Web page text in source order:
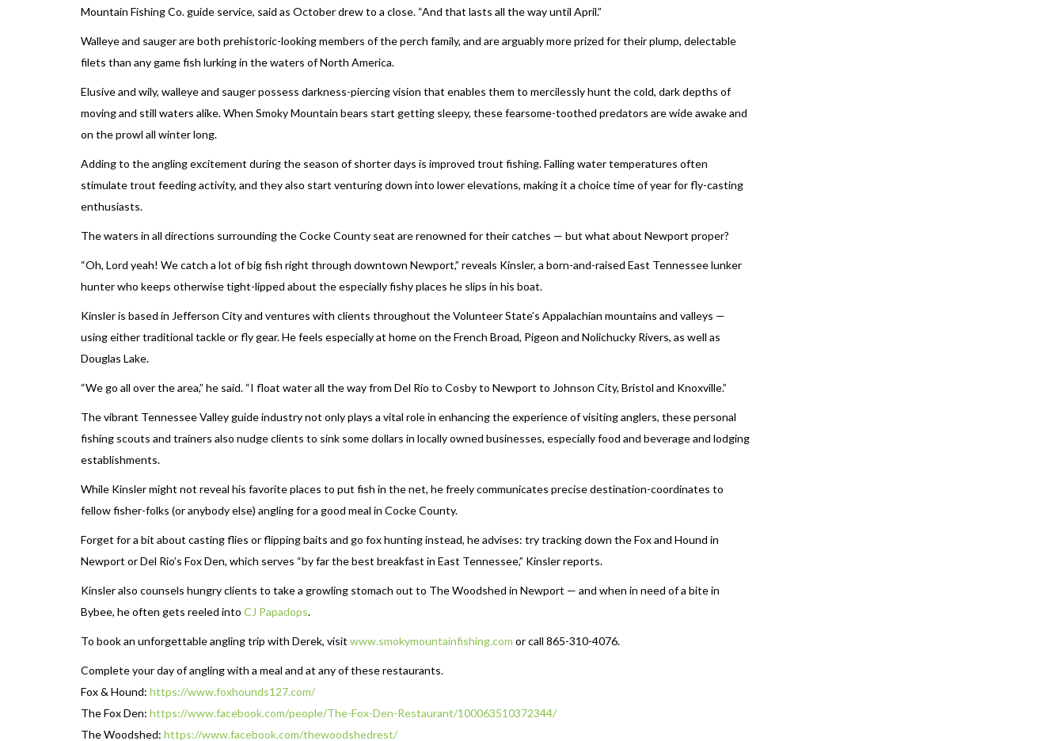
Mountain Fishing Co. guide service, said as October drew to a close. “And that lasts all the way until April.”
Walleye and sauger are both prehistoric-looking members of the perch family, and are arguably more prized for their plump, delectable
filets than any game fish lurking in the waters of North America.
Elusive and wily, walleye and sauger possess darkness-piercing vision that enables them to mercilessly hunt the cold, dark depths of
moving and still waters alike. When Smoky Mountain bears start getting sleepy, these fearsome-toothed predators are wide awake and
on the prowl all winter long.
Adding to the angling excitement during the season of shorter days is improved trout fishing. Falling water temperatures often
stimulate trout feeding activity, and they also start venturing down into lower elevations, making it a choice time of year for fly-casting
enthusiasts.
The waters in all directions surrounding the Cocke County seat are renowned for their catches — but what about Newport proper?
“Oh, Lord yeah! We catch a lot of big fish right through downtown Newport,” reveals Kinsler, a born-and-raised East Tennessee lunker
hunter who keeps otherwise tight-lipped about the especially fishy places he slips in his boat.
Kinsler is based in Jefferson City and ventures with clients throughout the Volunteer State’s Appalachian mountains and valleys —
using either traditional tackle or fly gear. He feels especially at home on the French Broad, Pigeon and Nolichucky Rivers, as well as
Douglas Lake.
“We go all over the area,” he said. “I float water all the way from Del Rio to Cosby to Newport to Johnson City, Bristol and Knoxville.”
The vibrant Tennessee Valley guide industry not only plays a vital role in enhancing the experience of visiting anglers, these personal
fishing scouts and trainers also nudge clients to sink some dollars in locally owned businesses, especially food and beverage and lodging
establishments.
While Kinsler might not reveal his favorite places to put fish in the net, he freely communicates precise destination-coordinates to
fellow fisher-folks (or anybody else) angling for a good meal in Cocke County.
Forget for a bit about casting flies or flipping baits and go fox hunting instead, he advises: try tracking down the Fox and Hound in
Newport or Del Rio’s Fox Den, which serves “by far the best breakfast in East Tennessee,” Kinsler reports.
Kinsler also counsels hungry clients to take a growling stomach out to The Woodshed in Newport — and when in need of a bite in
Bybee, he often gets reeled into CJ Papadops.
To book an unforgettable angling trip with Derek, visit www.smokymountainfishing.com or call 865-310-4076.
Complete your day of angling with a meal and at any of these restaurants.
Fox & Hound: https://www.foxhounds127.com/
The Fox Den: https://www.facebook.com/people/The-Fox-Den-Restaurant/100063510372344/
The Woodshed: https://www.facebook.com/thewoodshedrest/